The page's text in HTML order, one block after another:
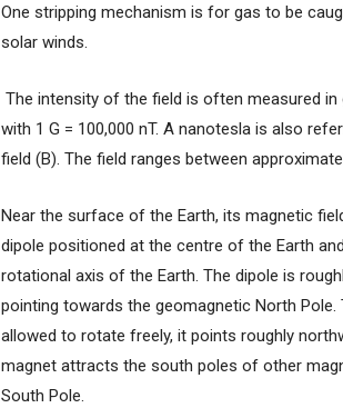
One stripping mechanism is for gas to be
solar winds.
The intensity of the field is often measured in
with 1 G = 100,000 nT. A nanotesla is also
field (B). The field ranges between
Near the surface of the Earth, its magnetic
dipole positioned at the centre of the Earth
rotational axis of the Earth. The dipole is
pointing towards the geomagnetic North
allowed to rotate freely, it points roughly
magnet attracts the south poles of other
South Pole.